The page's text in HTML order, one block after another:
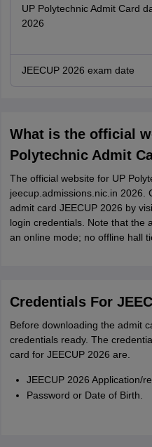
UP Polytechnic Admit Card
2026
JEECUP 2026 exam date
What is the official
Polytechnic Admit
The official website for UP
jeecup.admissions.nic.in 2026.
admit card JEECUP 2026 by
login credentials. Note that the
an online mode; no offline hall
Credentials For
Before downloading the admit
credentials ready. The
card for JEECUP 2026 are.
JEECUP 2026 Application/
Password or Date of Birth.